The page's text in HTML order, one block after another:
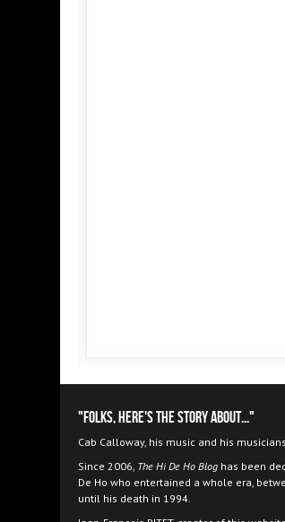
"Folks, here's the story about..."
Cab Calloway, his music and his
Since 2006, The Hi De Ho Blog has been
De Ho who entertained a whole era,
until his death in 1994.